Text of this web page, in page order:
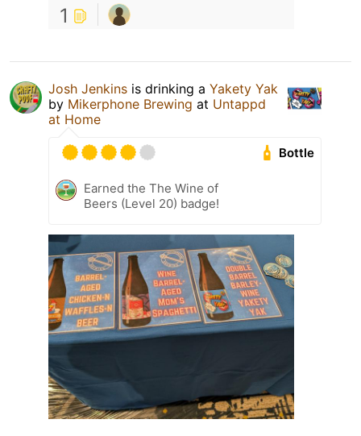
1
Josh Jenkins is drinking a Yakety Yak
by Mikerphone Brewing at Untappd
at Home
Bottle
Earned the The Wine of
Beers (Level 20) badge!